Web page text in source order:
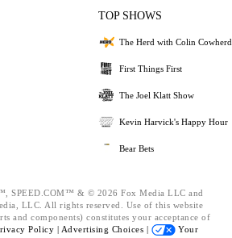
TOP SHOWS
The Herd with Colin Cowherd
First Things First
The Joel Klatt Show
Kevin Harvick's Happy Hour
Bear Bets
SPEED.COM™ & © 2026 Fox Media LLC and
LLC. All rights reserved. Use of this website
and components) constitutes your acceptance of
Policy | Advertising Choices |
Your